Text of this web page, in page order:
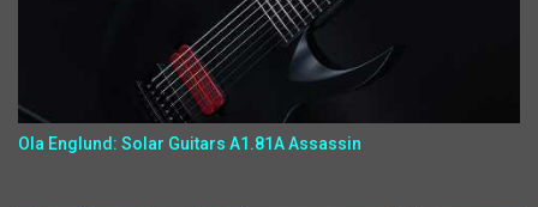
Ola Englund: Solar Guitars A1.81A Assassin